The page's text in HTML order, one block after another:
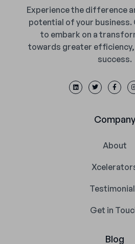
Experience the difference
potential of your
to embark on a
towards greater
success.
Company
About
Get in
Blog